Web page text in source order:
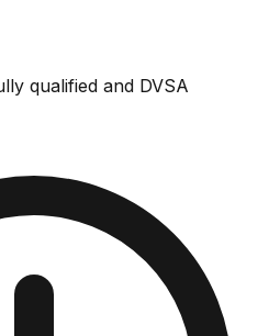
qualified and DVSA